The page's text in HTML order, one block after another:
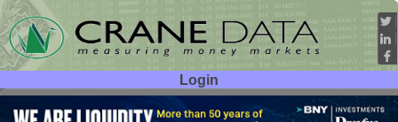
Login
User ID: